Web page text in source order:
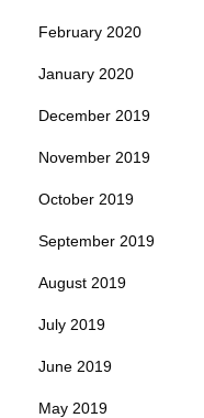
February 2020
January 2020
December 2019
November 2019
October 2019
September 2019
August 2019
July 2019
June 2019
May 2019